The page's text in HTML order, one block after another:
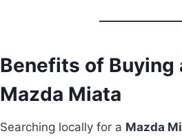
Benefits of Buying
Mazda Miata
Searching locally for a Mazda